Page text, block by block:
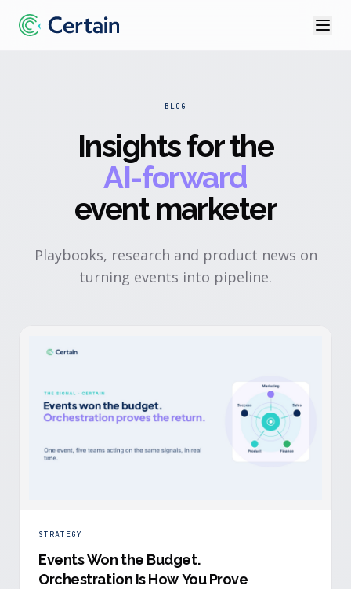
BLOG
Insights for the
AI-forward
event marketer
Playbooks, research and product news on
turning events into pipeline.
STRATEGY
Events Won the Budget.
Orchestration Is How You Prove